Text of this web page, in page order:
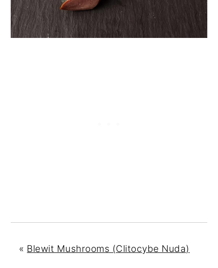
« Blewit Mushrooms (Clitocybe Nuda)